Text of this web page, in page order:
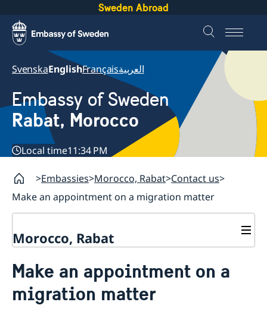
Sweden Abroad
SvenskaEnglishFrançaisالعربية
Embassy of Sweden
Rabat, Morocco
Local time11:34 PM
Embassies Morocco, Rabat Contact us
Make an appointment on a migration matter
Morocco, Rabat
Make an appointment on a migration matter
About us
Make an appointment on a
migration matter